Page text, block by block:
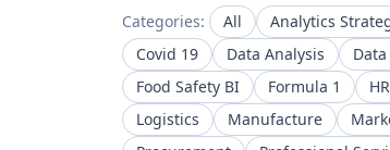
Categories: All Analytics
Covid 19
Data Analysis
Food Safety BI
Formula 1
Logistics
Manufacture